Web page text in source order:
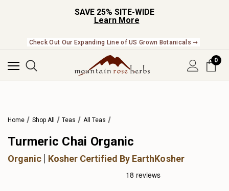
SAVE 25% SITE-WIDE
Learn More
Check Out Our Expanding Line of US Grown Botanicals ➞
0
Home Shop All Teas All Teas
Turmeric Chai Organic
Organic Kosher Certified By EarthKosher